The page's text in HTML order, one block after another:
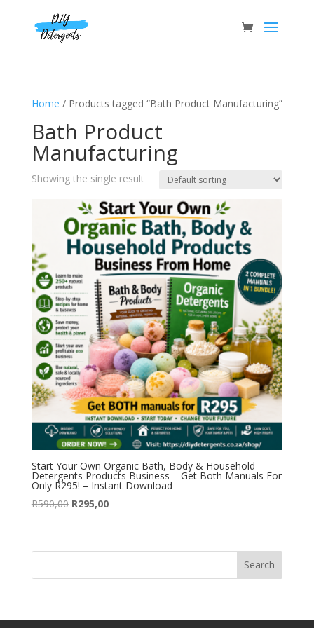
Home / Products tagged “Bath Product Manufacturing”
Bath Product
Manufacturing
Showing the single result
Start Your Own Organic Bath, Body & Household
Detergents Products Business – Get Both Manuals For
Only R295! – Instant Download
R590,00 Original
R590,00.
R295,00Current
R295,00.
Search